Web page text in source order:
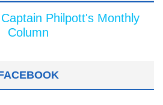
Philpott's Monthly
Column